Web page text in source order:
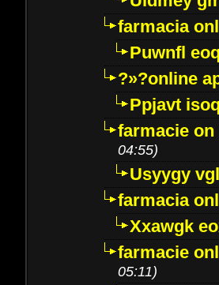
farmacia
Puwnfl
?»?online
Ppjavt
farmacie
04:55)
Usyygy
farmacia
Xxawgk
farmacie
05:11)